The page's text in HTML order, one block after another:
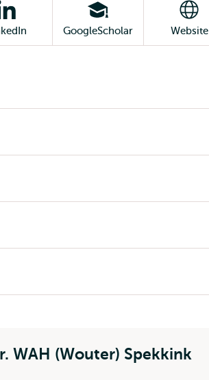
GoogleScholar Website
WAH (Wouter) Spekkink